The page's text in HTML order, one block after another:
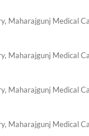
Maharajgunj Medical
Maharajgunj Medical
Maharajgunj Medical
Maharajgunj Medical